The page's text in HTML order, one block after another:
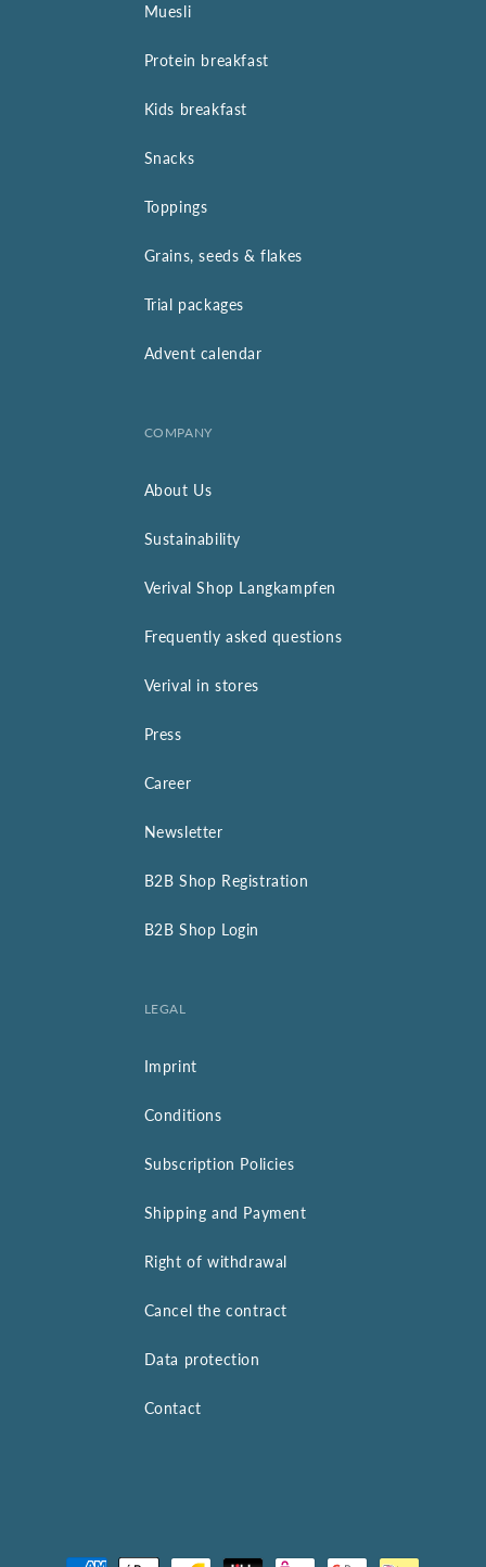
Muesli
Protein breakfast
Kids breakfast
Snacks
Toppings
Grains, seeds & flakes
Trial packages
Advent calendar
COMPANY
About Us
Sustainability
Verival Shop Langkampfen
Frequently asked questions
Verival in stores
Press
Career
Newsletter
B2B Shop Registration
B2B Shop Login
LEGAL
Imprint
Conditions
Subscription Policies
Shipping and Payment
Right of withdrawal
Cancel the contract
Data protection
Contact
Payment